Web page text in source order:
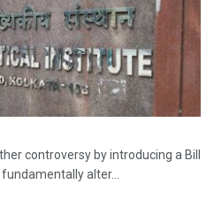
controversy by introducing a Bill
alter...